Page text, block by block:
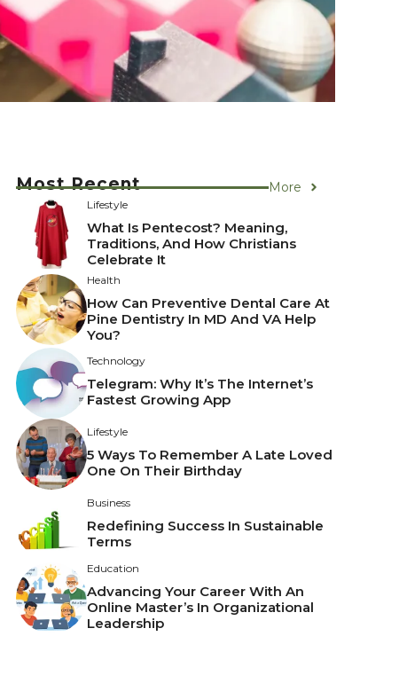
Most Recent More
Lifestyle
What Is Pentecost? Meaning,
Traditions, And How Christians
Celebrate It
Health
How Can Preventive Dental Care At
Pine Dentistry In MD And VA Help
You?
Technology
Telegram: Why It’s The Internet’s
Fastest Growing App
Lifestyle
5 Ways To Remember A Late Loved
One On Their Birthday
Business
Redefining Success In Sustainable
Terms
Education
Advancing Your Career With An
Online Master’s In Organizational
Leadership